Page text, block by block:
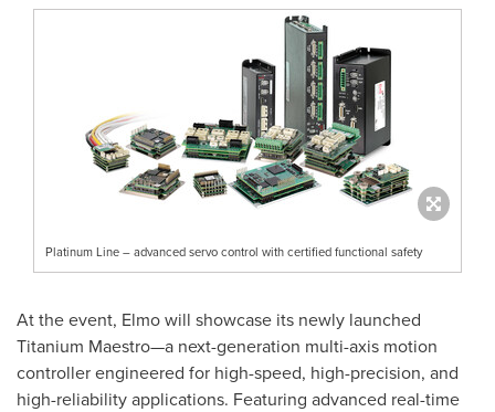
Platinum Line – advanced servo control with certified functional safety
At the event, Elmo will showcase its newly launched
Titanium Maestro—a next-generation multi-axis motion
controller engineered for high-speed, high-precision, and
high-reliability applications. Featuring advanced real-time